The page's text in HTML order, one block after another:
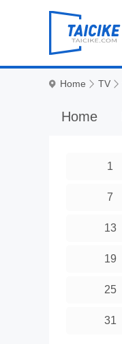
Home TV
Home
1
7
13
19
25
31